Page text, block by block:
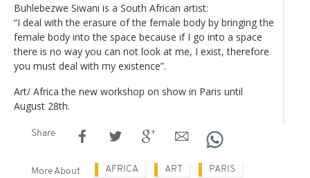
Buhlebezwe Siwani is a South African artist:
“I deal with the erasure of the female body by bringing the
female body into the space because if I go into a space
there is no way you can not look at me, I exist, therefore
you must deal with my existence”.
Art/ Africa the new workshop on show in Paris until
August 28th.
Share
More About AFRICA ART PARIS